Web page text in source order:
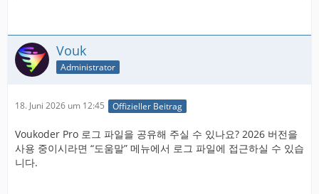
Vouk
Administrator
18. Juni 2026 um 12:45 Offizieller Beitrag
Voukoder Pro 로그 파일을 공유해 주실 수 있나요? 2026 버전을
사용 중이시라면 “도움말” 메뉴에서 로그 파일에 접근하실 수 있습
니다.